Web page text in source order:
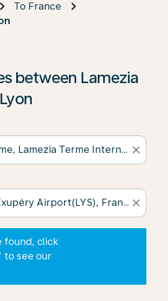
To France
between Lamezia
close
close
found, click
to see our
click on ‘Find Offers’ to see